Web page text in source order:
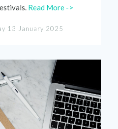
Read More ->
13 January 2025